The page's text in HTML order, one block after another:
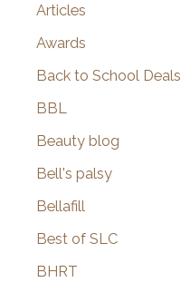
Articles
Awards
Back to School Deals
BBL
Beauty blog
Bell's palsy
Bellafill
Best of SLC
BHRT